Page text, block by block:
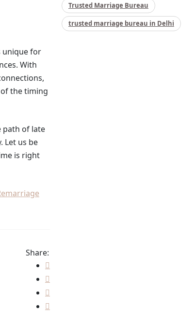
unique for
With
the timing
path of late
Let us be
is right
Share:
Trusted Marriage Bureau
trusted marriage bureau in Delhi